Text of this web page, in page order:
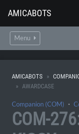
AMICABOTS
Menu
AMICABOTS
AWARDCASE
Companion (COM) ・
COM-